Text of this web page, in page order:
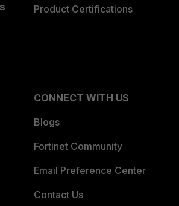
Product Certifications
CONNECT WITH US
Blogs
Fortinet Community
Email Preference Center
Contact Us